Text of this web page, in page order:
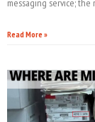
messaging service; the
Read More »